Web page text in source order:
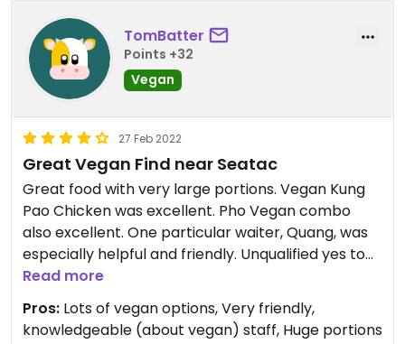
TomBatter
Points +32
Vegan
27 Feb 2022
Great Vegan Find near Seatac
Great food with very large portions. Vegan Kung
Pao Chicken was excellent. Pho Vegan combo
also excellent. One particular waiter, Quang, was
especially helpful and friendly. Unqualified yes to
this resturant for my vegan friends.
Updated from previous review on 2022-02-27
Read more
Pros: Lots of vegan options, Very friendly,
knowledgeable (about vegan) staff, Huge portions